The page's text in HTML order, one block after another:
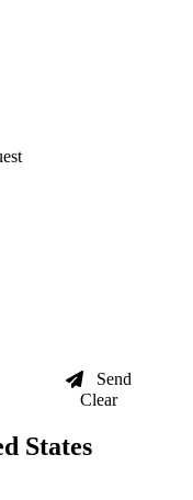
Send
Clear
States